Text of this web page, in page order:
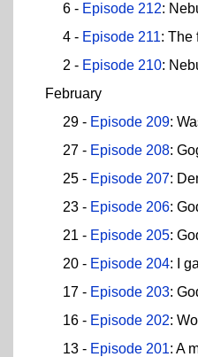
6 - Episode 212:
4 - Episode 211: The
2 - Episode 210:
February
29 - Episode 209:
27 - Episode 208:
25 - Episode 207:
23 - Episode 206:
21 - Episode 205:
20 - Episode 204: I
17 - Episode 203:
16 - Episode 202:
13 - Episode 201: A